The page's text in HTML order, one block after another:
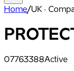
Home/UK ·
07763388Active